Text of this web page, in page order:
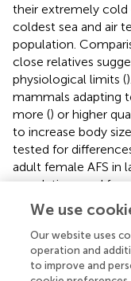
their extremely cold
coldest sea and air
population.
close relatives
physiological limits (
mammals adapting
more () or higher
to increase body
tested for
adult female AFS in
populations and
massive and longer
substantial
factors, and
size differences
large populations,
We use
Our website uses
operation and
to improve and